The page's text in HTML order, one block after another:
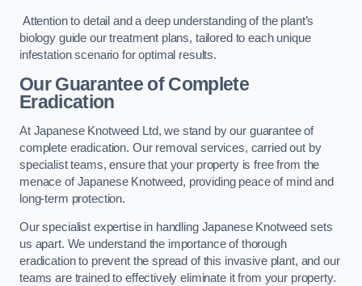
Attention to detail and a deep understanding of the plant’s
biology guide our treatment plans, tailored to each unique
infestation scenario for optimal results.
Our Guarantee of Complete
Eradication
At Japanese Knotweed Ltd, we stand by our guarantee of
complete eradication. Our removal services, carried out by
specialist teams, ensure that your property is free from the
menace of Japanese Knotweed, providing peace of mind and
long-term protection.
Our specialist expertise in handling Japanese Knotweed sets
us apart. We understand the importance of thorough
eradication to prevent the spread of this invasive plant, and our
teams are trained to effectively eliminate it from your property.